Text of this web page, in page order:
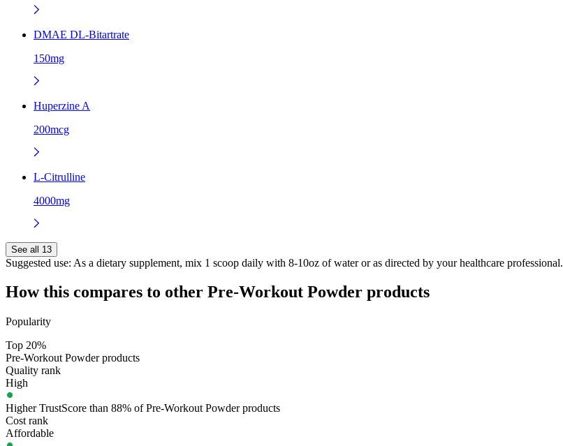
DMAE DL-Bitartrate
150mg
Huperzine A
200mcg
L-Citrulline
4000mg
See all 13
Suggested use: As a dietary supplement, mix 1 scoop daily with 8-10oz of water or as directed by your healthcare professional.
How this compares to other Pre-Workout Powder products
Popularity
Top 20%
Pre-Workout Powder products
Quality rank
High
Higher TrustScore than 88% of Pre-Workout Powder products
Cost rank
Affordable